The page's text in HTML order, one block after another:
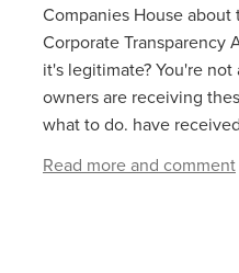
Companies House
Corporate Transparency
it's legitimate? You're
owners are receiving
what to do. have
Read more and comment